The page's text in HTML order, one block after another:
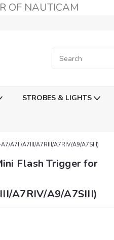
OF NAUTICAM
STROBES & LIGHTS
A7II/A7III/A7RIII/A7RIV/A9/A7SIII)
Flash Trigger for
A7RIV/A9/A7SIII)